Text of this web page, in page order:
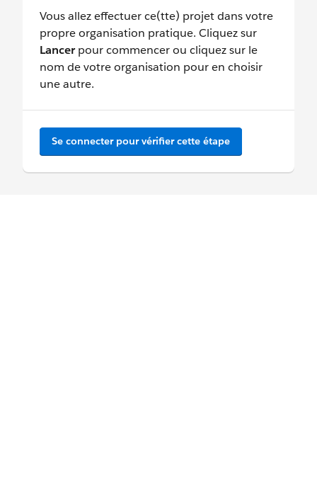
Vous allez effectuer ce(tte) projet dans votre
propre organisation pratique. Cliquez sur
Lancerpour commencer ou cliquez sur le
nom de votre organisation pour en choisir
une autre.
Se connecter pour vérifier cette étape